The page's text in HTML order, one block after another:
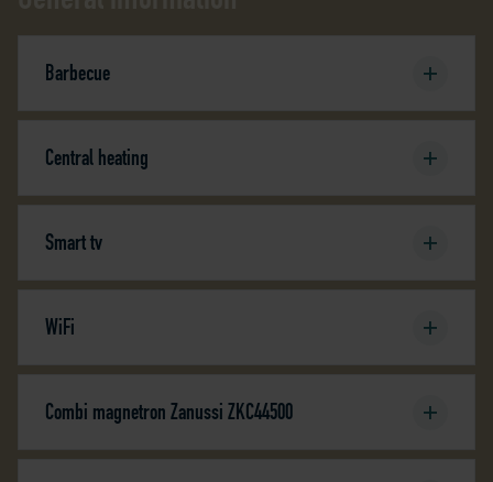
Barbecue
Central heating
Smart tv
WiFi
Combi magnetron Zanussi ZKC44500